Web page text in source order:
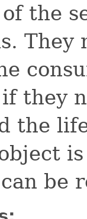
the
They
they
the
be